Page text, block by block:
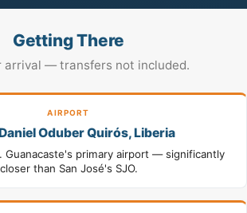
Getting There
arrival — transfers not included.
AIRPORT
Oduber Quirós, Liberia
Guanacaste's primary airport — significantly
closer than San José's SJO.